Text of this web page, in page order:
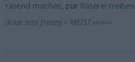
rasend machen, zur Raserei treiben
drive into frenzy < MEIST PPERF >